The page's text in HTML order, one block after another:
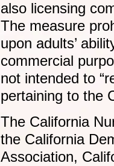
also licensing
The measure
upon adults’
commercial
not intended to
pertaining to the
The California
the California
Association,